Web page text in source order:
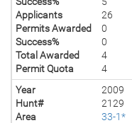
Applicants
26
Permits Awarded
0
Success%
0
Total Awarded
4
Permit Quota
4
Year
2009
Hunt#
2129
Area
33-1*